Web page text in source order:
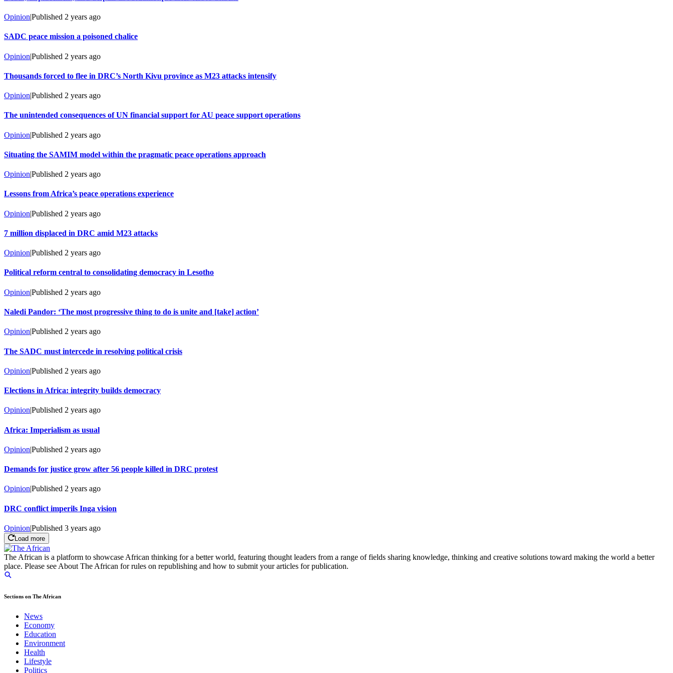
Opinion|Published 2 years ago
SADC peace mission a poisoned chalice
Opinion|Published 2 years ago
Thousands forced to flee in DRC’s North Kivu province as M23 attacks intensify
Opinion|Published 2 years ago
The unintended consequences of UN financial support for AU peace support operations
Opinion|Published 2 years ago
Situating the SAMIM model within the pragmatic peace operations approach
Opinion|Published 2 years ago
Lessons from Africa’s peace operations experience
Opinion|Published 2 years ago
7 million displaced in DRC amid M23 attacks
Opinion|Published 2 years ago
Political reform central to consolidating democracy in Lesotho
Opinion|Published 2 years ago
Naledi Pandor: ‘The most progressive thing to do is unite and [take] action’
Opinion|Published 2 years ago
The SADC must intercede in resolving political crisis
Opinion|Published 2 years ago
Elections in Africa: integrity builds democracy
Opinion|Published 2 years ago
Africa: Imperialism as usual
Opinion|Published 2 years ago
Demands for justice grow after 56 people killed in DRC protest
Opinion|Published 2 years ago
DRC conflict imperils Inga vision
Opinion|Published 3 years ago
Load more
The African is a platform to showcase African thinking for a better world, featuring thought leaders from a range of fields sharing knowledge, thinking and creative solutions toward making the world a better
place. Please see About The African for rules on republishing and how to submit your articles for publication.
Sections on The African
News
Economy
Education
Environment
Health
Lifestyle
Politics